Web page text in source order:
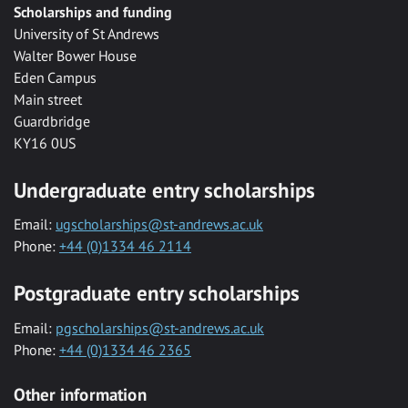
Scholarships and funding
University of St Andrews
Walter Bower House
Eden Campus
Main street
Guardbridge
KY16 0US
Undergraduate entry scholarships
Email: ugscholarships@st-andrews.ac.uk
Phone: +44 (0)1334 46 2114
Postgraduate entry scholarships
Email: pgscholarships@st-andrews.ac.uk
Phone: +44 (0)1334 46 2365
Other information